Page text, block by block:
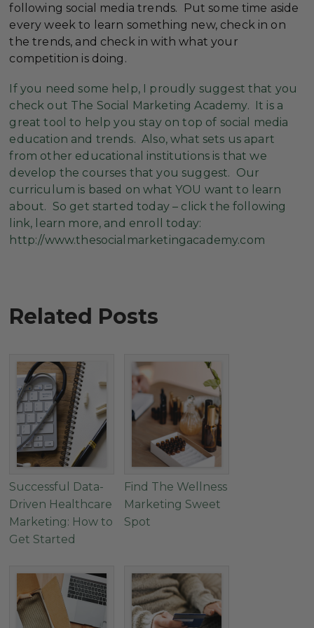
following social media trends. Put some time aside
every week to learn something new, check in on
the trends, and check in with what your
competition is doing.
If you need some help, I proudly suggest that you
check out The Social Marketing Academy. It is a
great tool to help you stay on top of social media
education and trends. Also, what sets us apart
from other educational institutions is that we
develop the courses that you suggest. Our
curriculum is based on what YOU want to learn
about. So get started today – click the following
link, learn more, and enroll today:
http://www.thesocialmarketingacademy.com
Related Posts
Successful Data-
Driven Healthcare
Marketing: How to
Get Started
Find The Wellness
Marketing Sweet
Spot